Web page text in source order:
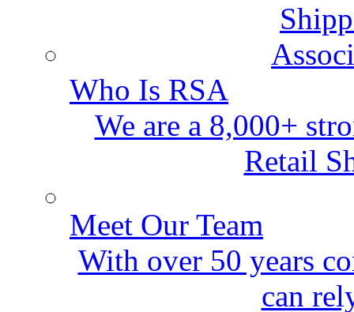
Who Is RSA
We are a 8,000+
Retail
Meet Our Team
With over 50 years
can